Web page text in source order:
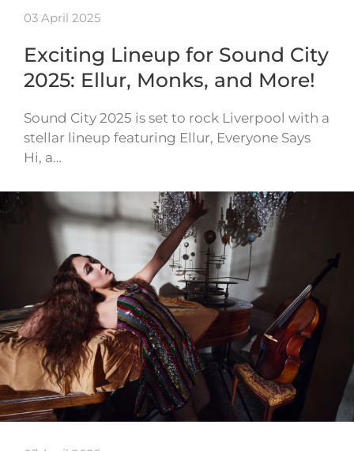
03 April 2025
Exciting Lineup for Sound City
2025: Ellur, Monks, and More!
Sound City 2025 is set to rock Liverpool with a
stellar lineup featuring Ellur, Everyone Says
Hi, a…